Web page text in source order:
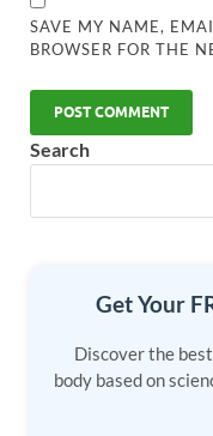
SAVE MY NAME,
BROWSER FOR THE
Search
Get Your
Discover the
body based on